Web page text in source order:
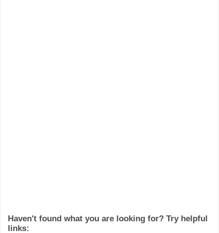
Haven't found what you are looking for? Try helpful
links: